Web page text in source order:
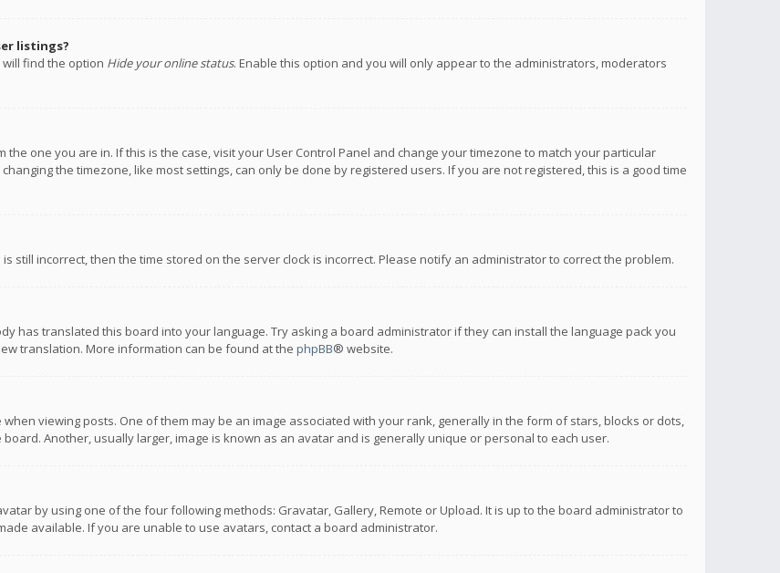
listings?
find the option Hide your online status. Enable this option and you will only appear to the administrators, moderators
one you are in. If this is the case, visit your User Control Panel and change your timezone to match your particular
the timezone, like most settings, can only be done by registered users. If you are not registered, this is a good time
still incorrect, then the time stored on the server clock is incorrect. Please notify an administrator to correct the problem.
has translated this board into your language. Try asking a board administrator if they can install the language pack you
translation. More information can be found at the phpBB® website.
viewing posts. One of them may be an image associated with your rank, generally in the form of stars, blocks or dots,
Another, usually larger, image is known as an avatar and is generally unique or personal to each user.
by using one of the four following methods: Gravatar, Gallery, Remote or Upload. It is up to the board administrator to
available. If you are unable to use avatars, contact a board administrator.